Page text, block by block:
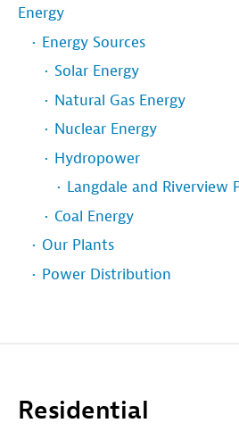
Energy
Energy Sources
Solar Energy
Natural Gas Energy
Nuclear Energy
Hydropower
Langdale and Riverview
Coal Energy
Our Plants
Power Distribution
Residential